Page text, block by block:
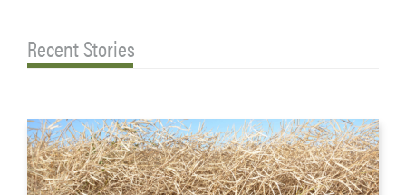
Recent Stories